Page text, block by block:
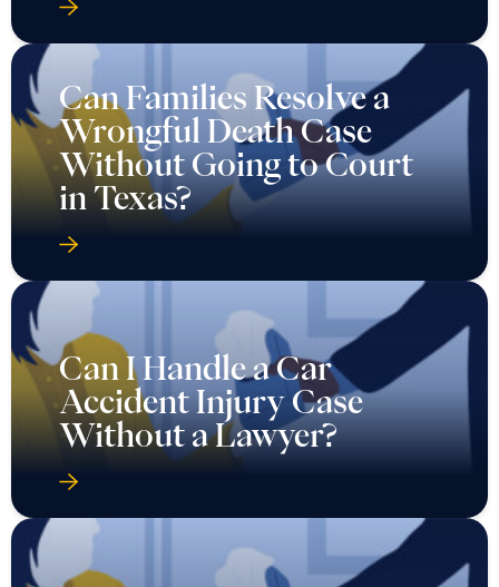
Can Families Resolve a
Wrongful Death Case
Without Going to Court
in Texas?
Can I Handle a Car
Accident Injury Case
Without a Lawyer?